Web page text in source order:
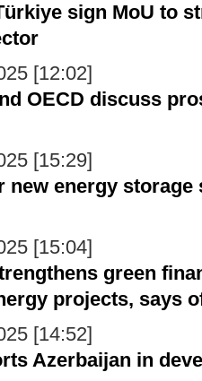
sign MoU to
[12:02]
OECD discuss
[15:29]
new energy storage
[15:04]
green
projects, says
[14:52]
Azerbaijan in